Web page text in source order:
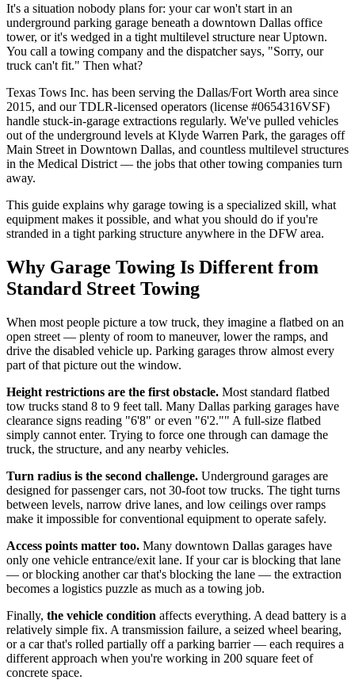
It's a situation nobody plans for: your car won't start in an
underground parking garage beneath a downtown Dallas office
tower, or it's wedged in a tight multilevel structure near Uptown.
You call a towing company and the dispatcher says, "Sorry, our
truck can't fit." Then what?
Texas Tows Inc. has been serving the Dallas/Fort Worth area since
2015, and our TDLR-licensed operators (license #0654316VSF)
handle stuck-in-garage extractions regularly. We've pulled vehicles
out of the underground levels at Klyde Warren Park, the garages off
Main Street in Downtown Dallas, and countless multilevel structures
in the Medical District — the jobs that other towing companies turn
away.
This guide explains why garage towing is a specialized skill, what
equipment makes it possible, and what you should do if you're
stranded in a tight parking structure anywhere in the DFW area.
Why Garage Towing Is Different from
Standard Street Towing
When most people picture a tow truck, they imagine a flatbed on an
open street — plenty of room to maneuver, lower the ramps, and
drive the disabled vehicle up. Parking garages throw almost every
part of that picture out the window.
Height restrictions are the first obstacle. Most standard flatbed
tow trucks stand 8 to 9 feet tall. Many Dallas parking garages have
clearance signs reading "6'8" or even "6'2."" A full-size flatbed
simply cannot enter. Trying to force one through can damage the
truck, the structure, and any nearby vehicles.
Turn radius is the second challenge. Underground garages are
designed for passenger cars, not 30-foot tow trucks. The tight turns
between levels, narrow drive lanes, and low ceilings over ramps
make it impossible for conventional equipment to operate safely.
Access points matter too. Many downtown Dallas garages have
only one vehicle entrance/exit lane. If your car is blocking that lane
— or blocking another car that's blocking the lane — the extraction
becomes a logistics puzzle as much as a towing job.
Finally, the vehicle condition affects everything. A dead battery is a
relatively simple fix. A transmission failure, a seized wheel bearing,
or a car that's rolled partially off a parking barrier — each requires a
different approach when you're working in 200 square feet of
concrete space.